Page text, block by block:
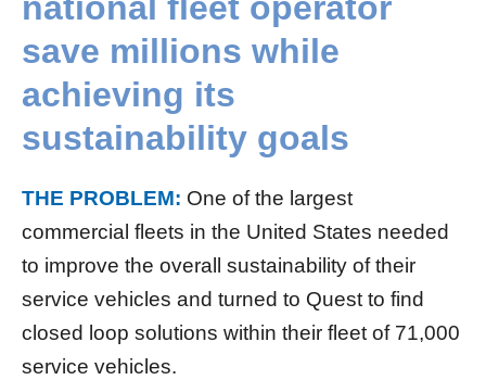
national fleet operator
save millions while
achieving its
sustainability goals
THE PROBLEM: One of the largest
commercial fleets in the United States needed
to improve the overall sustainability of their
service vehicles and turned to Quest to find
closed loop solutions within their fleet of 71,000
service vehicles.